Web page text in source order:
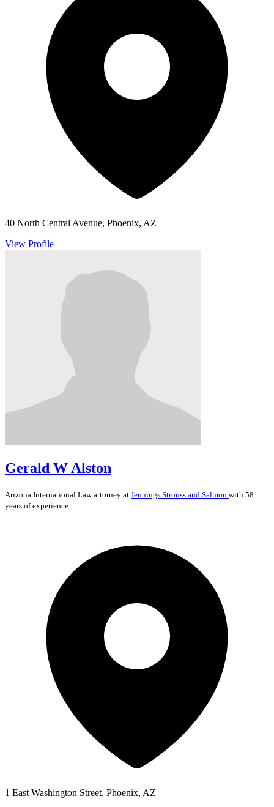
40 North Central Avenue, Phoenix, AZ
View Profile
Gerald W Alston
Arizona International Lawattorney at Jennings Strouss and Salmon with 58
years of experience
1 East Washington Street, Phoenix, AZ